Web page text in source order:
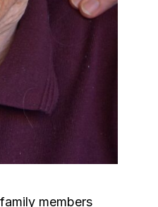
members